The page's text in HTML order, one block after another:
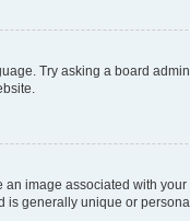
Try asking a board
image associated with
is generally unique or